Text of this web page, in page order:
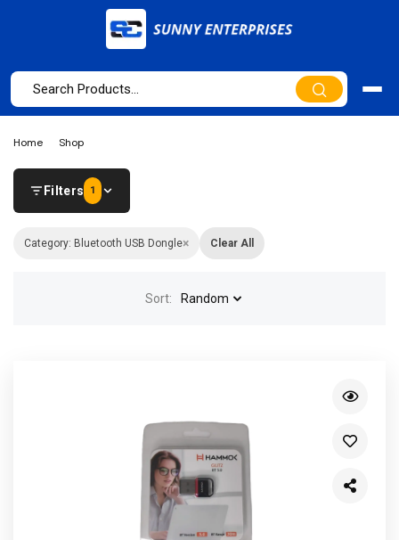
Home Shop
Filters 1
Category: Bluetooth USB Dongle× Clear All
Sort: Random